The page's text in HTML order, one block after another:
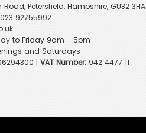
Petersfield, Hampshire, GU32 3HA
023 92755992
to Friday 9am - 5pm
and Saturdays
| VAT Number: 942 4477 11